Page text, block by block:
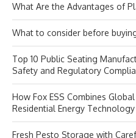
What Are the Advantages of
What to consider before
Top 10 Public Seating
Safety and Regulatory
How Fox ESS Combines
Residential Energy Technology
Fresh Pesto Storage with